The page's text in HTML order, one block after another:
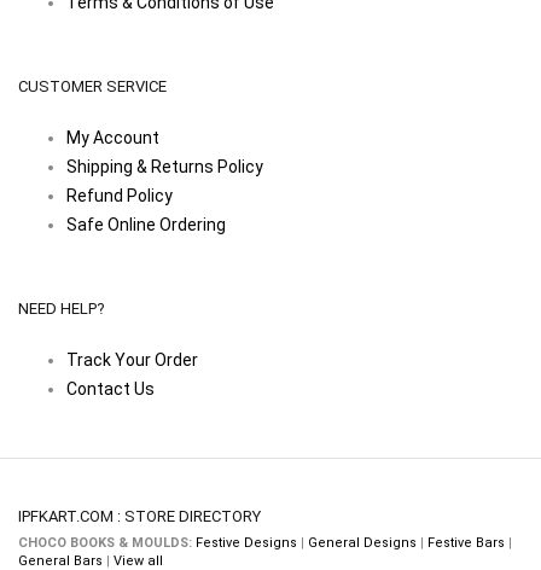
CUSTOMER SERVICE
My Account
Shipping & Returns Policy
Refund Policy
Safe Online Ordering
NEED HELP?
Track Your Order
Contact Us
IPFKART.COM : STORE DIRECTORY
CHOCO BOOKS & MOULDS: Festive Designs | General Designs | Festive Bars |
General Bars | View all